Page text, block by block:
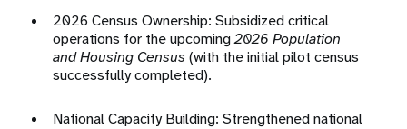
2026 Census Ownership: Subsidized critical
operations for the upcoming2026 Population
and Housing Census (with the initialpilot census
successfully completed).
National Capacity Building: Strengthened national